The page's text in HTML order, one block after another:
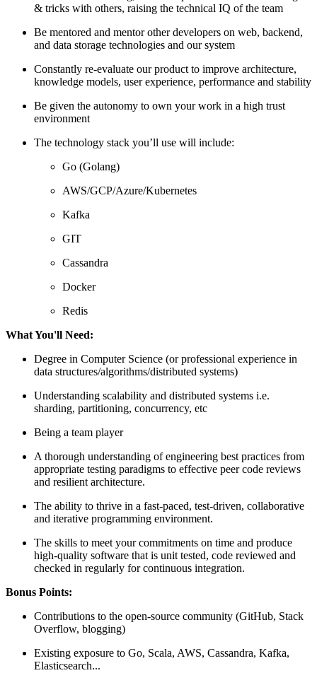
& tricks with others, raising the technical IQ of the team
Be mentored and mentor other developers on web, backend,
and data storage technologies and our system
Constantly re-evaluate our product to improve architecture,
knowledge models, user experience, performance and stability
Be given the autonomy to own your work in a high trust
environment
The technology stack you’ll use will include:
Go (Golang)
AWS/GCP/Azure/Kubernetes
Kafka
GIT
Cassandra
Docker
Redis
What You'll Need:
Degree in Computer Science (or professional experience in
data structures/algorithms/distributed systems)
Understanding scalability and distributed systems i.e.
sharding, partitioning, concurrency, etc
Being a team player
A thorough understanding of engineering best practices from
appropriate testing paradigms to effective peer code reviews
and resilient architecture.
The ability to thrive in a fast-paced, test-driven, collaborative
and iterative programming environment.
The skills to meet your commitments on time and produce
high-quality software that is unit tested, code reviewed and
checked in regularly for continuous integration.
Bonus Points:
Contributions to the open-source community (GitHub, Stack
Overflow, blogging)
Existing exposure to Go, Scala, AWS, Cassandra, Kafka,
Elasticsearch...